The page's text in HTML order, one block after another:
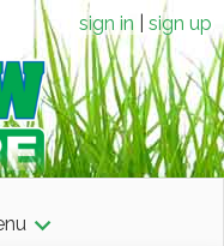
sign in sign up